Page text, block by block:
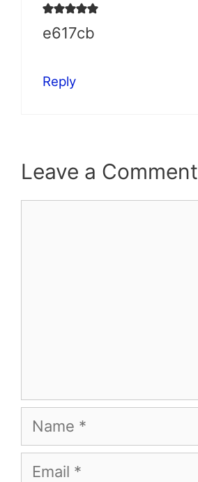
e617cb
Reply
Leave a Comment
Name
Email